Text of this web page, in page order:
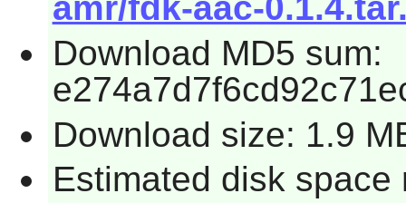
amr/fdk-aac-
Download MD5 sum:
Download size: 1.9
Estimated disk space